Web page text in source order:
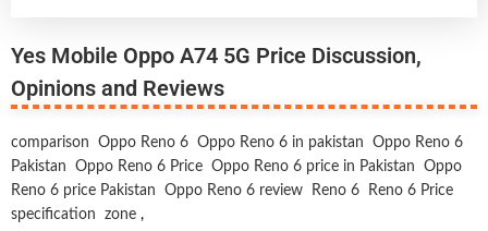
Yes Mobile Oppo A74 5G Price Discussion,
Opinions and Reviews
comparison Oppo Reno 6 Oppo Reno 6 in pakistan
Oppo Reno 6
Pakistan
Oppo Reno 6 Price Oppo Reno 6 price in Pakistan
Oppo
Reno 6 price Pakistan
Oppo Reno 6 review Reno 6
Reno 6 Price
specification
zone ,